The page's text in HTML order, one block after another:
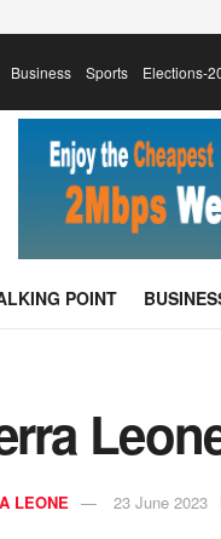
Business Sports Elections-
POINT
LEONE 23 June 2023